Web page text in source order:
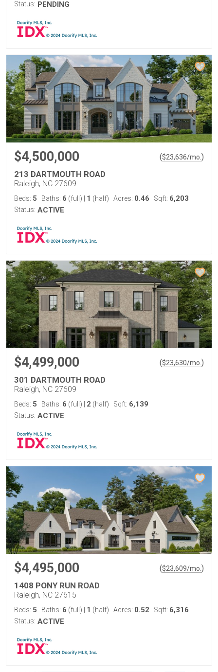
Status: PENDING
$4,500,000 ($23,636/mo. )
213 DARTMOUTH ROAD
Raleigh, NC 27609
Beds: 5 Baths: 6 (full) 1 (half) Acres: 0.46 Sqft: 6,203
Status: ACTIVE
$4,499,000 ($23,630/mo. )
301 DARTMOUTH ROAD
Raleigh, NC 27609
Beds: 5 Baths: 6 (full) 2 (half) Sqft: 6,139
Status: ACTIVE
$4,495,000 ($23,609/mo. )
1408 PONY RUN ROAD
Raleigh, NC 27615
Beds: 5 Baths: 6 (full) 1 (half) Acres: 0.52 Sqft: 6,316
Status: ACTIVE